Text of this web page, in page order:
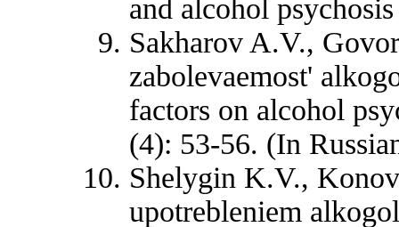
and alcohol
Sakharov A.V.,
zabolevaemost'
factors on alcohol
(4): 53-56. (In
Shelygin K.V.,
upotrebleniem